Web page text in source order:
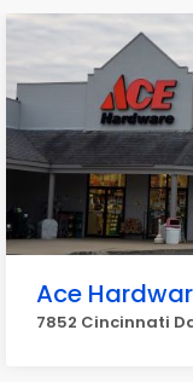
Ace
7852 Cincinnati